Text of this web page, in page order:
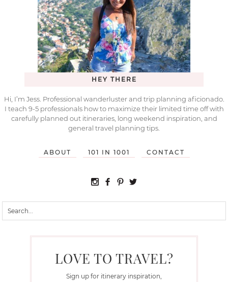
HEY THERE
Hi, I’m Jess. Professional wanderluster and trip planning aficionado.
I teach 9-5 professionals how to maximize their limited time off with
carefully planned out itineraries, long weekend inspiration, and
general travel planning tips.
ABOUT 101 IN 1001 CONTACT
LOVE TO TRAVEL?
Sign up for itinerary inspiration,